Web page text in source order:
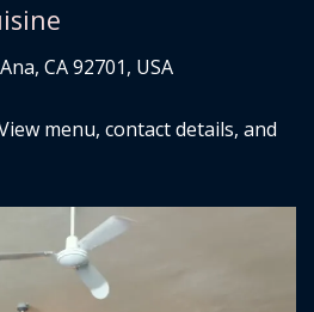
CA 92701, USA
menu, contact details, and